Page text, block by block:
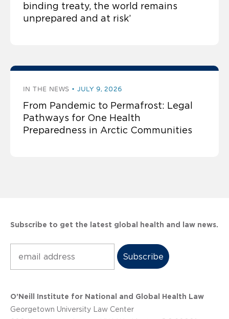
binding treaty, the world remains
unprepared and at risk’
IN THE NEWS JULY 9, 2026
From Pandemic to Permafrost: Legal
Pathways for One Health
Preparedness in Arctic Communities
Subscribe to get the latest global health and law news.
O’Neill Institute for National and Global Health Law
Georgetown University Law Center